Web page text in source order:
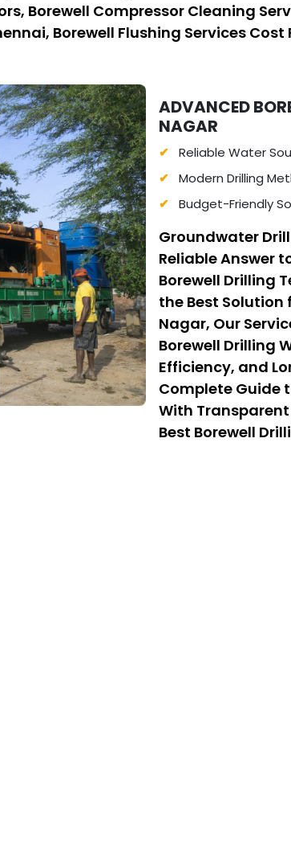
Borewell Compressor Cleaning
Borewell Flushing Services
ADVANCED
NAGAR
Reliable Water
Modern Drilling
Budget-Friendly
Groundwater
Reliable Answer
Borewell Drilling
the Best Solution
Nagar, Our
Borewell Drilling
Efficiency, and
Complete Guide
With
Best Borewell